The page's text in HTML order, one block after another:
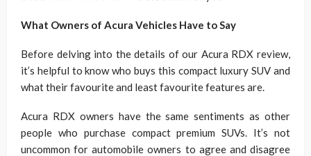
What Owners of Acura Vehicles Have to Say
Before delving into the details of our Acura RDX review,
it’s helpful to know who buys this compact luxury SUV and
what their favourite and least favourite features are.
Acura RDX owners have the same sentiments as other
people who purchase compact premium SUVs. It’s not
uncommon for automobile owners to agree and disagree